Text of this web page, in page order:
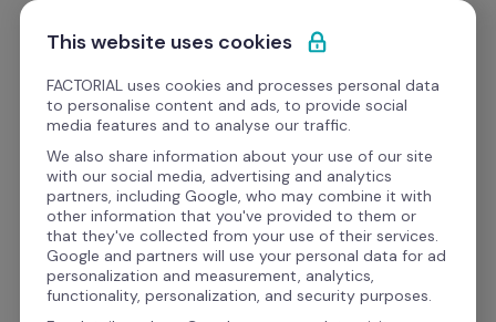
Ir al contenido
Empieza gratis
Videos
HR Pills
Implementa la
metodología OKR en tu
negocio
This website uses cookies
FACTORIAL uses cookies and processes personal data
to personalise content and ads, to provide social
media features and to analyse our traffic.
We also share information about your use of our site
with our social media, advertising and analytics
partners, including Google, who may combine it with
other information that you've provided to them or
that they've collected from your use of their services.
Google and partners will use your personal data for ad
personalization and measurement, analytics,
functionality, personalization, and security purposes.